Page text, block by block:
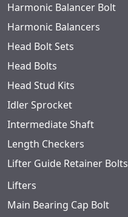
Harmonic Balancer Bolt
Harmonic Balancers
Head Bolt Sets
Head Bolts
Head Stud Kits
Idler Sprocket
Intermediate Shaft
Length Checkers
Lifter Guide Retainer Bolts
Lifters
Main Bearing Cap Bolt